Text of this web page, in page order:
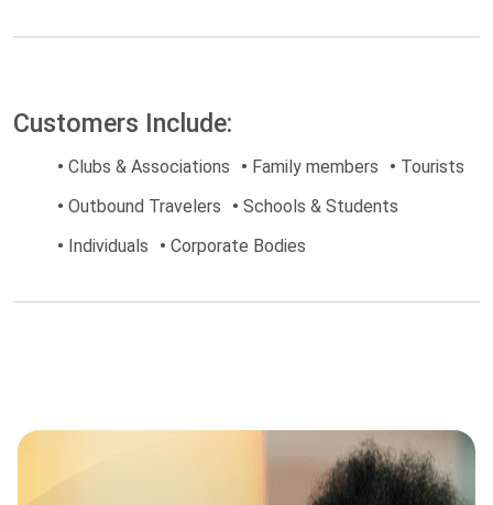
Customers Include:
• Clubs & Associations • Family members • Tourists
• Outbound Travelers • Schools & Students
• Individuals • Corporate Bodies